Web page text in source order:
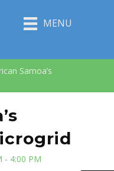
MENU
Samoa’s
- 4:00 PM